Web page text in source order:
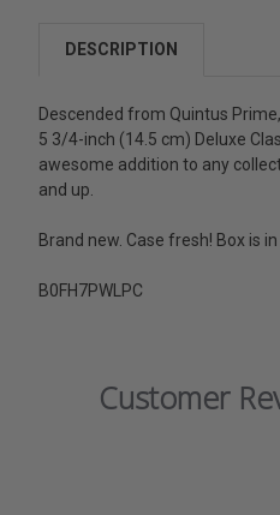
DESCRIPTION
Descended from Quintus
5 3/4-inch (14.5 cm) Deluxe
awesome addition to any
and up.
Brand new. Case fresh! Box is
B0FH7PWLPC
Customer